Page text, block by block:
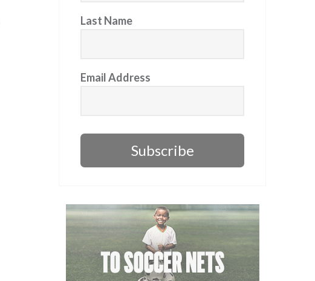
Last Name
Email Address
Subscribe